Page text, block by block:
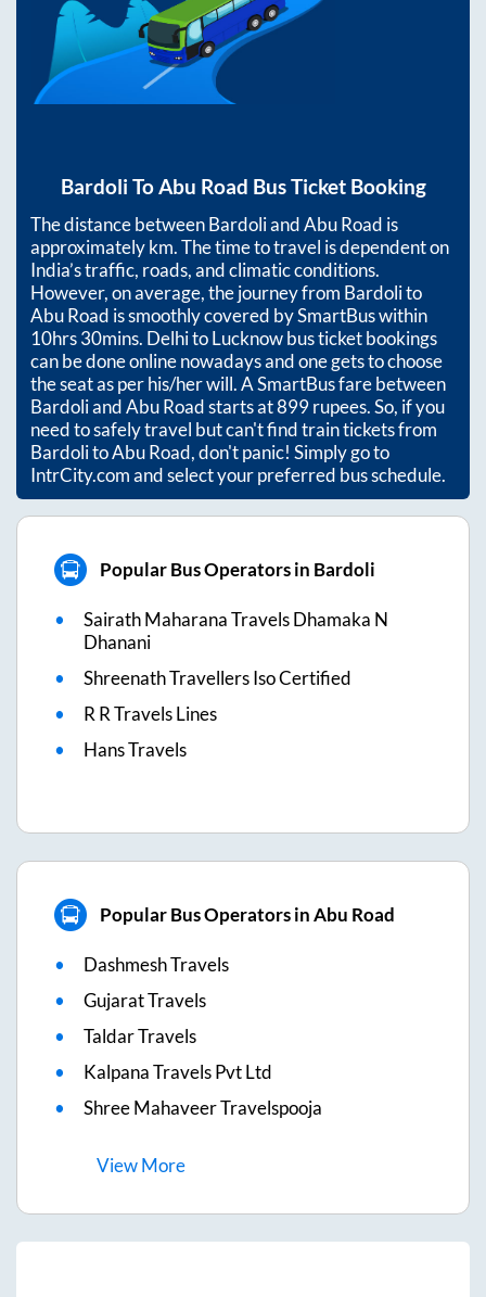
Bardoli ToAbu Road Bus Ticket Booking
The distance betweenBardoliandAbu Road is
approximatelykm. The time to travel is dependent on
India’s traffic, roads, and climatic conditions.
However, on average, the journey from Bardolito
Abu Road is smoothly covered by SmartBus within
10hrs 30mins. Delhi to Lucknow bus ticket bookings
can be done online nowadays and one gets to choose
the seat as per his/her will. A SmartBus fare between
BardoliandAbu Roadstarts at899rupees. So, if you
need to safely travel but can't find train tickets from
BardolitoAbu Road, don't panic! Simply go to
IntrCity.com and select your preferred bus schedule.
Popular Bus Operators in Bardoli
Sairath Maharana Travels Dhamaka N
Dhanani
Shreenath Travellers Iso Certified
R R Travels Lines
Hans Travels
Popular Bus Operators in Abu Road
Dashmesh Travels
Gujarat Travels
Taldar Travels
Kalpana Travels Pvt Ltd
Shree Mahaveer Travelspooja
ViewMore